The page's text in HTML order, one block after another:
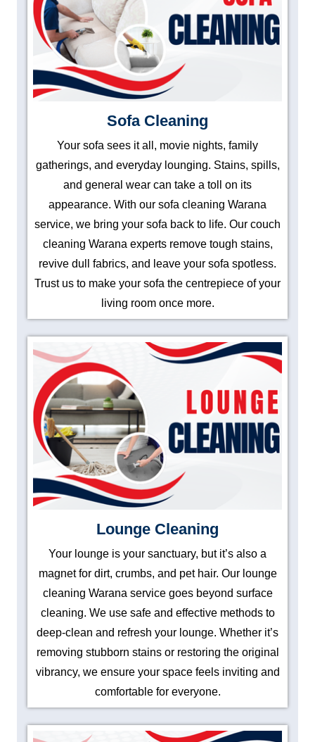
Sofa Cleaning
Your sofa sees it all, movie nights, family
gatherings, and everyday lounging. Stains, spills,
and general wear can take a toll on its
appearance. With our sofa cleaning Warana
service, we bring your sofa back to life. Our couch
cleaning Warana experts remove tough stains,
revive dull fabrics, and leave your sofa spotless.
Trust us to make your sofa the centrepiece of your
living room once more.
Lounge Cleaning
Your lounge is your sanctuary, but it’s also a
magnet for dirt, crumbs, and pet hair. Our lounge
cleaning Warana service goes beyond surface
cleaning. We use safe and effective methods to
deep-clean and refresh your lounge. Whether it’s
removing stubborn stains or restoring the original
vibrancy, we ensure your space feels inviting and
comfortable for everyone.